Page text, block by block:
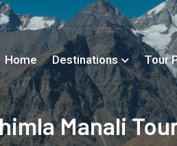
Home Destinations Tour
Manali